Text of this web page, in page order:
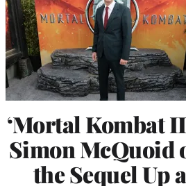
‘Mortal Kombat
Simon McQuoid
the Sequel Up